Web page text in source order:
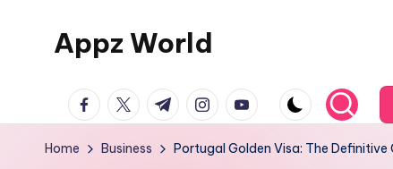
Appz World
facebook.com
twitter.com
t.me instagram.com
youtube.com
Home Business Portugal Golden Visa: The Definitive